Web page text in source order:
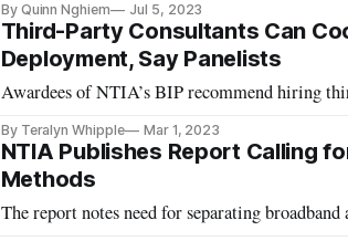
By Quinn Nghiem Jul 5, 2023
Third-Party Consultants Can
Deployment, Say Panelists
Awardees of NTIA’s BIP recommend hiring
By Teralyn Whipple Mar 1, 2023
NTIA Publishes Report Calling
Methods
The report notes need for separating